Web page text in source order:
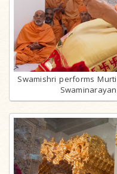
Swamishri performs